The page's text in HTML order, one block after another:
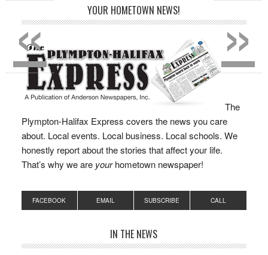
YOUR HOMETOWN NEWS!
The
Plympton-Halifax Express covers the news you care
about. Local events. Local business. Local schools. We
honestly report about the stories that affect your life.
That’s why we are yourhometown newspaper!
FACEBOOK EMAIL SUBSCRIBE CALL
IN THE NEWS
»
«